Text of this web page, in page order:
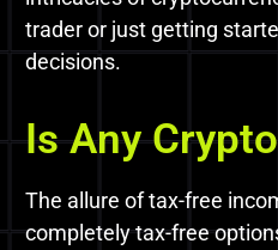
trader or just getting
decisions.
Is Any
The allure of tax-free
completely tax-free